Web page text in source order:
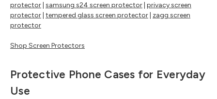
protector samsung s24 screen protector privacy screen
protector tempered glass screen protector zagg screen
protector
Shop Screen Protectors
Protective Phone Cases for Everyday
Use